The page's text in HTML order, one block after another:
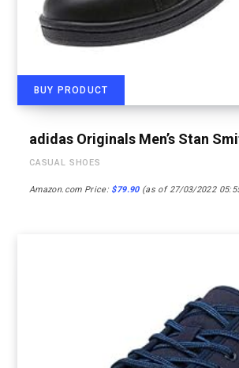
BUY PRODUCT
adidas Originals Men’s Stan
CASUAL SHOES
Amazon.com Price: $79.90(as of 27/03/2022